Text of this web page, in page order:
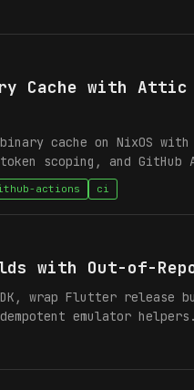
Cache with Attic
cache on NixOS
scoping, and GitHub
actions ci
with Out-of-
wrap Flutter release
emulator helpers.